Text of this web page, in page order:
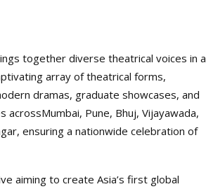
together diverse theatrical voices in a
array of theatrical forms,
dramas, graduate showcases, and
Pune, Bhuj, Vijayawada,
ensuring a nationwide celebration of
aiming to create Asia’s first global